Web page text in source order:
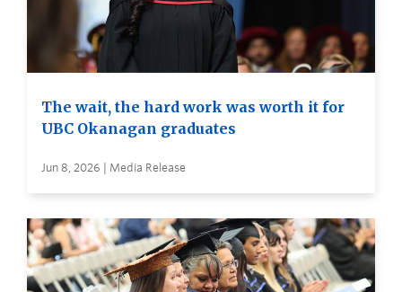
The wait, the hard work was worth it for
UBC Okanagan graduates
Jun 8, 2026 | Media Release